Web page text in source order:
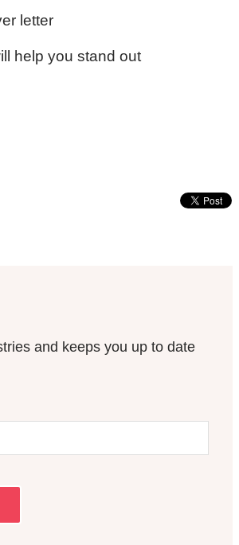
letter
help you stand out
and keeps you up to date